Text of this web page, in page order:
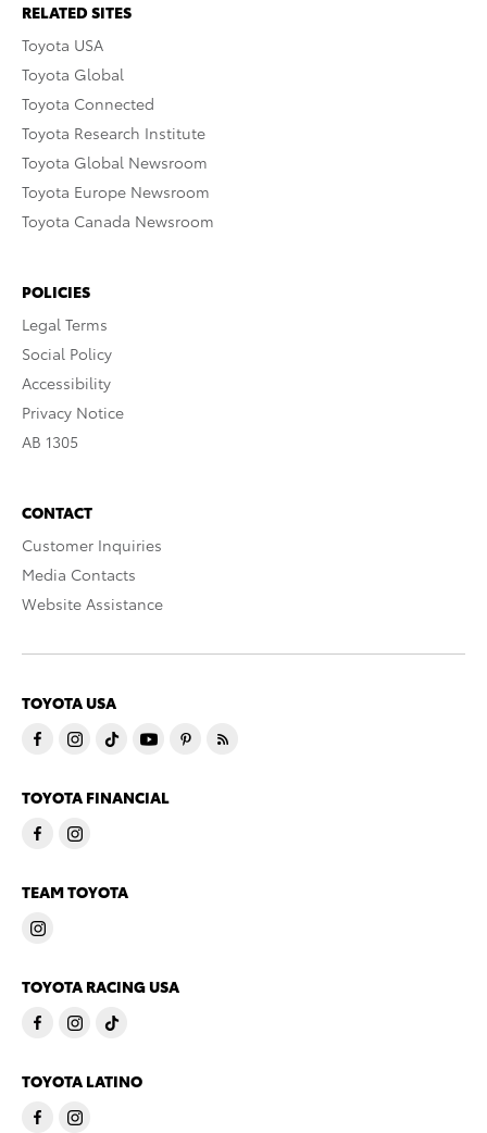
RELATED SITES
Toyota USA
Toyota Global
Toyota Connected
Toyota Research Institute
Toyota Global Newsroom
Toyota Europe Newsroom
Toyota Canada Newsroom
POLICIES
Legal Terms
Social Policy
Accessibility
Privacy Notice
AB 1305
CONTACT
Customer Inquiries
Media Contacts
Website Assistance
TOYOTA USA
TOYOTA FINANCIAL
TEAM TOYOTA
TOYOTA RACING USA
TOYOTA LATINO